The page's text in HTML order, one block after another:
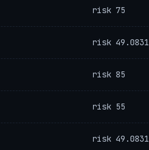
risk 75
risk 49.0831
risk 85
risk 55
risk 49.0831